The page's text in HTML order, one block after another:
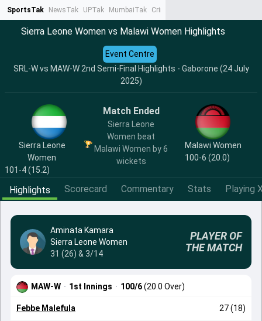
SportsTak NewsTak UPTak MumbaiTak CrimeTak
Sierra Leone Women vs Malawi Women Highlights
SRL-W vs MAW-W 2nd Semi-Final Highlights - Gaborone (24 July
2025)
Event Centre
Sierra Leone
Women
101-4 (15.2)
Match Ended
Sierra Leone
Women beat
Malawi Women by 6
wickets
Malawi Women
100-6 (20.0)
Highlights Scorecard Commentary Stats Playing
Aminata Kamara
Sierra Leone Women
31 (26) & 3/14
PLAYER OF
THE MATCH
MAW-W · 1st Innings · 100/6(20.0 Over)
Febbe Malefula 27 (18)